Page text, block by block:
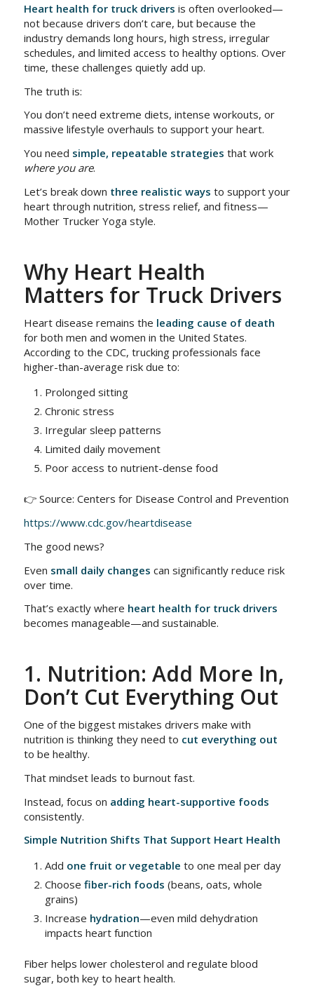
Heart health for truck drivers is often overlooked—
not because drivers don’t care, but because the
industry demands long hours, high stress, irregular
schedules, and limited access to healthy options. Over
time, these challenges quietly add up.
The truth is:
You don’t need extreme diets, intense workouts, or
massive lifestyle overhauls to support your heart.
You need simple, repeatable strategies that work
where you are.
Let’s break down three realistic ways to support your
heart through nutrition, stress relief, and fitness—
Mother Trucker Yoga style.
Why Heart Health
Matters for Truck Drivers
Heart disease remains the leading cause of death
for both men and women in the United States.
According to the CDC, trucking professionals face
higher-than-average risk due to:
Prolonged sitting
Chronic stress
Irregular sleep patterns
Limited daily movement
Poor access to nutrient-dense food
👉 Source: Centers for Disease Control and Prevention
https://www.cdc.gov/heartdisease
The good news?
Even small daily changes can significantly reduce risk
over time.
That’s exactly where heart health for truck drivers
becomes manageable—and sustainable.
1. Nutrition: Add More In,
Don’t Cut Everything Out
One of the biggest mistakes drivers make with
nutrition is thinking they need to cut everything out
to be healthy.
That mindset leads to burnout fast.
Instead, focus on adding heart-supportive foods
consistently.
Simple Nutrition Shifts That Support Heart Health
Add one fruit or vegetable to one meal per day
Choose fiber-rich foods (beans, oats, whole
grains)
Increase hydration—even mild dehydration
impacts heart function
Fiber helps lower cholesterol and regulate blood
sugar, both key to heart health.